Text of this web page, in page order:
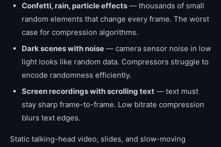
Confetti, rain, particle effects — thousands of small
random elements that change every frame. The worst
case for compression algorithms.
Dark scenes with noise — camera sensor noise in low
light looks like random data. Compressors struggle to
encode randomness efficiently.
Screen recordings with scrolling text — text must
stay sharp frame-to-frame. Low bitrate compression
blurs text edges.
Static talking-head video, slides, and slow-moving